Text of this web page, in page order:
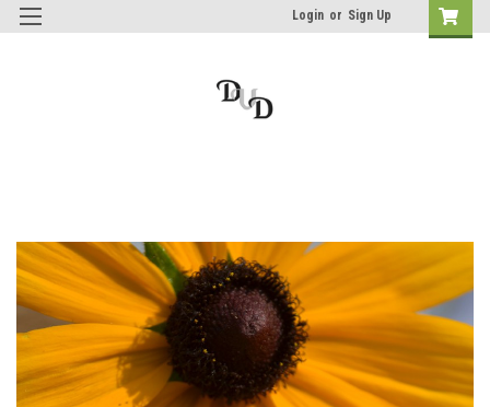
Login or Sign Up